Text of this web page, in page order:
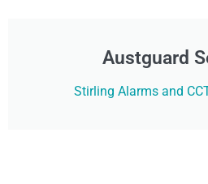
Austguard
Stirling Alarms and